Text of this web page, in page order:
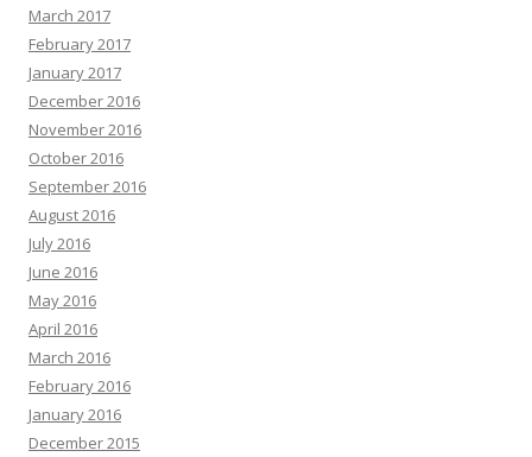
March 2017
February 2017
January 2017
December 2016
November 2016
October 2016
September 2016
August 2016
July 2016
June 2016
May 2016
April 2016
March 2016
February 2016
January 2016
December 2015